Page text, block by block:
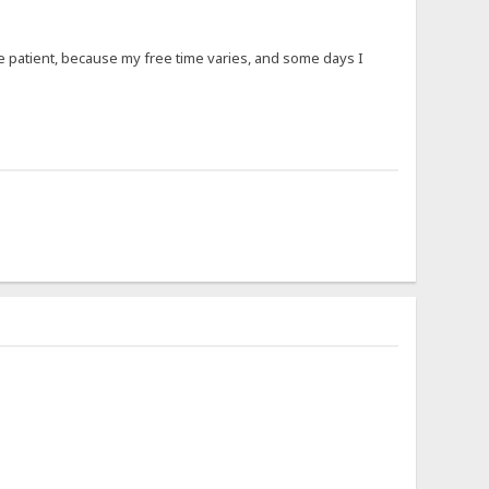
because my free time varies, and some days I